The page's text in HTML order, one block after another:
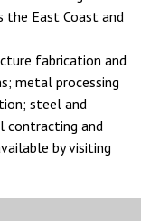
the East Coast and
fabrication and
metal processing
steel and
contracting and
by visiting